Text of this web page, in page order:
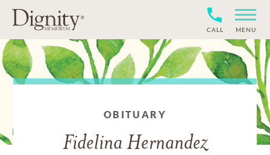
CALL MENU
OBITUARY
Fidelina Hernandez